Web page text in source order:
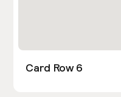
Card Row 6